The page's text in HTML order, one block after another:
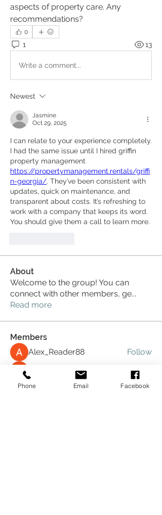
aspects of property care. Any
recommendations?
0
1 13
Write a comment...
Newest
Jasmine
Oct 29, 2025
I can relate to your experience completely.
I had the same issue until I hired griffin
https://propertymanagement.rentals/griffi
n-georgia/. They’ve been consistent with
updates, quick on maintenance, and
transparent about costs. It’s refreshing to
work with a company that keeps its word.
You should give them a call to learn more.
About
Welcome to the group! You can
connect with other members, ge...
Read more
Members
Alex_Reader88
Follow
Follow
Mike Follow
Phone Email Facebook